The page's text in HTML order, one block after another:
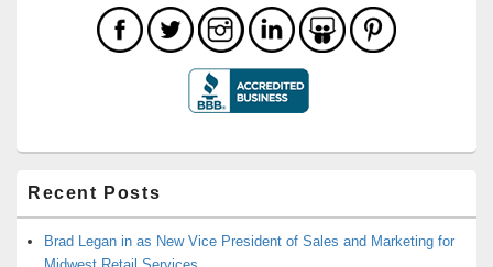
Recent Posts
Brad Legan in as New Vice President of Sales and Marketing for